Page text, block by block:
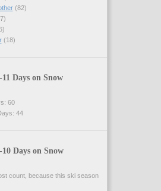
(82)
(18)
11 Days on Snow
60
44
10 Days on Snow
count, because this ski season